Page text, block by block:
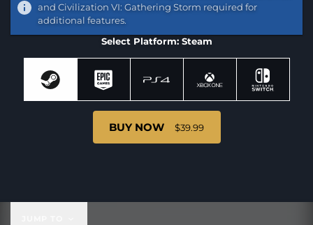
and Civilization VI: Gathering Storm required for
additional features.
Select Platform: Steam
BUY NOW $39.99